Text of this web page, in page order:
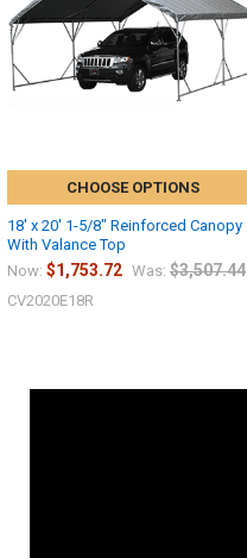
CHOOSE OPTIONS
18' x 20' 1-5/8" Reinforced Canopy
With Valance Top
Now: $1,753.72 Was: $3,507.44
CV2020E18R